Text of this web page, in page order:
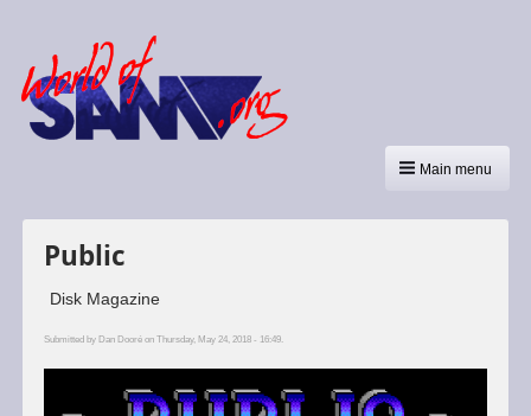
Main menu
Public
Disk Magazine
Submitted by Dan Dooréon Thursday, May 24, 2018 - 16:49.